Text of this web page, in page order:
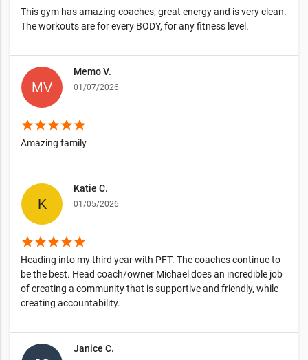
This gym has amazing coaches, great energy and is very clean.
The workouts are for every BODY, for any fitness level.
Memo V.
01/07/2026
starstarstarstarstar
Amazing family
Katie C.
01/05/2026
starstarstarstarstar
Heading into my third year with PFT. The coaches continue to
be the best. Head coach/owner Michael does an incredible job
of creating a community that is supportive and friendly, while
creating accountability.
Janice C.